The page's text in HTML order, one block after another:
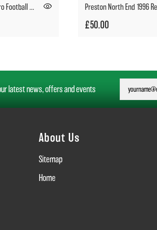
Preston North End 1994 Retro Football Shirt
£50.00
latest news, offers and events
About Us
Sitemap
Home